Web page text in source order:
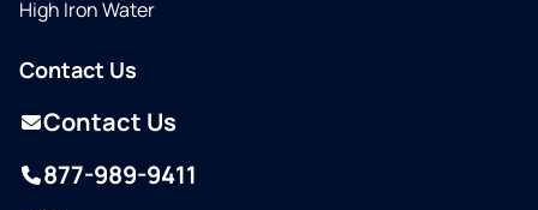
High Iron Water
Contact Us
Contact Us
877-989-9411